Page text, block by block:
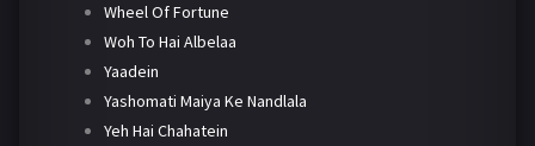
Wheel Of Fortune
Woh To Hai Albelaa
Yaadein
Yashomati Maiya Ke Nandlala
Yeh Hai Chahatein